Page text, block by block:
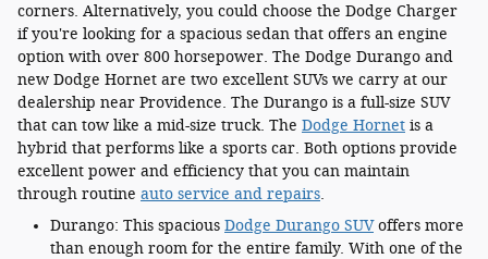
corners. Alternatively, you could choose the Dodge Charger
if you're looking for a spacious sedan that offers an engine
option with over 800 horsepower. The Dodge Durango and
new Dodge Hornet are two excellent SUVs we carry at our
dealership near Providence. The Durango is a full-size SUV
that can tow like a mid-size truck. The Dodge Hornet is a
hybrid that performs like a sports car. Both options provide
excellent power and efficiency that you can maintain
through routine auto service and repairs.
Durango: This spacious Dodge Durango SUVoffers more
than enough room for the entire family. With one of the